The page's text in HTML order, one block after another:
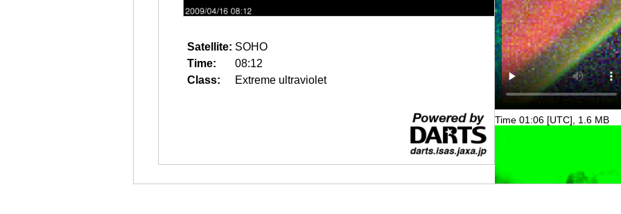
Satellite: SOHO
Time:
08:12
Class:
Extreme ultraviolet
Time 01:06 [UTC], 1.6 MB